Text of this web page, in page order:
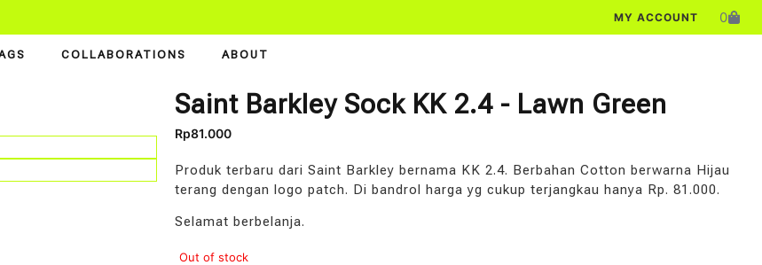
MY ACCOUNT 0
COLLABORATIONS ABOUT
Saint Barkley Sock KK 2.4 - Lawn Green
Rp81.000
Produk terbaru dari Saint Barkley bernama KK 2.4. Berbahan Cotton berwarna Hijau
terang dengan logo patch. Di bandrol harga yg cukup terjangkau hanya Rp. 81.000.
Selamat berbelanja.
Out of stock